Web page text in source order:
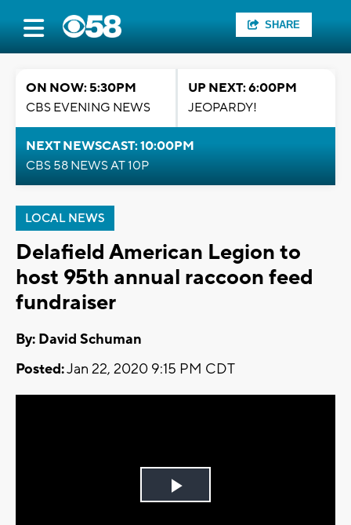
SHARE
ON NOW: 5:30PM
CBS EVENING NEWS
UP NEXT: 6:00PM
JEOPARDY!
NEXT NEWSCAST: 10:00PM
CBS 58 NEWS AT 10P
LOCAL NEWS
Delafield American Legion to
host 95th annual raccoon feed
fundraiser
By: David Schuman
Posted:Jan 22, 2020 9:15 PM CDT
Play